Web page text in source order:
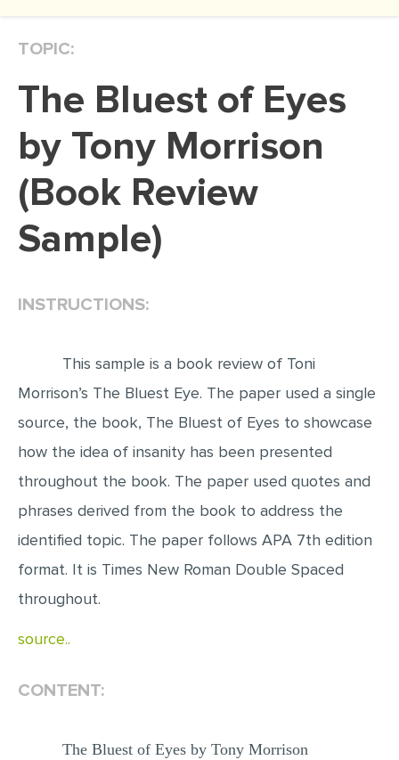
DISSERTATION REVIEW
DISSERTAT. METHODOLOGY
ADMISSION ESSAY
SCHOLARSHIP ESSAY
CASE STUDY
LAB REPORT
SPEECH PRESENTATION
MATH PROBLEM
OTHER (NOT LISTED)
TOPIC:
The Bluest of Eyes
by Tony Morrison
(Book Review
Sample)
INSTRUCTIONS:
This sample is a book review of Toni
Morrison’s The Bluest Eye. The paper used a single
source, the book, The Bluest of Eyes to showcase
how the idea of insanity has been presented
throughout the book. The paper used quotes and
phrases derived from the book to address the
identified topic. The paper follows APA 7th edition
format. It is Times New Roman Double Spaced
throughout.
source..
CONTENT:
The Bluest of Eyes by Tony Morrison